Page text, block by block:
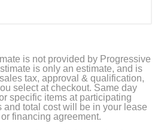
is not provided by Progressive
is only an estimate, and is
tax, approval & qualification,
select at checkout. Same day
specific items at participating
and total cost will be in your lease
financing agreement.